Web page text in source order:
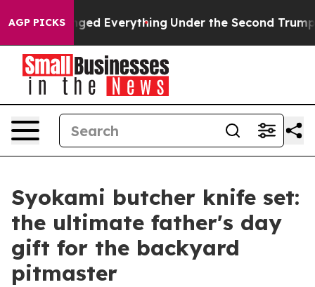
AGP PICKS
Everything Under the Second Trump
Syokami butcher knife set:
the ultimate father's day
gift for the backyard
pitmaster